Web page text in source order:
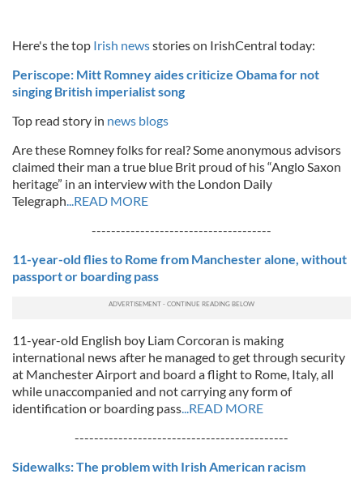
Here's the top Irish newsstories on IrishCentral today:
Periscope: Mitt Romney aides criticize Obama for not
singing British imperialist song
Top read story in news blogs
Are these Romney folks for real? Some anonymous advisors
claimed their man a true blue Brit proud of his “Anglo Saxon
heritage” in an interview with the London Daily
Telegraph...READ MORE
-------------------------------------
11-year-old flies to Rome from Manchester alone, without
passport or boarding pass
11-year-old English boy Liam Corcoran is making
international news after he managed to get through security
at Manchester Airport and board a flight to Rome, Italy, all
while unaccompanied and not carrying any form of
identification or boarding pass...READ MORE
--------------------------------------------
Sidewalks: The problem with Irish American racism